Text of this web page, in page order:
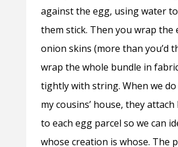
against the egg, using water
them stick. Then you wrap the
onion skins (more than you’d
wrap the whole bundle in
tightly with string. When we
my cousins’ house, they
to each egg parcel so we can
whose creation is whose. The